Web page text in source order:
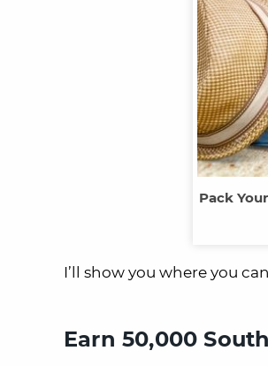
Pack
I’ll show you where you
Earn 50,000